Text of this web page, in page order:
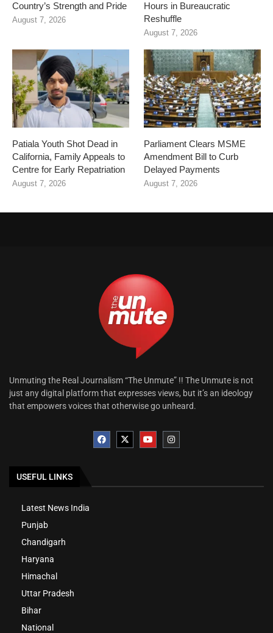
Country’s Strength and Pride
August 7, 2026
Hours in Bureaucratic
Reshuffle
August 7, 2026
Patiala Youth Shot Dead in
California, Family Appeals to
Centre for Early Repatriation
August 7, 2026
Parliament Clears MSME
Amendment Bill to Curb
Delayed Payments
August 7, 2026
Unmuting the Real Journalism “The Unmute” !! The Unmute is not
just any digital platform that expresses views, but it’s an ideology
that empowers voices that otherwise go unheard.
USEFUL LINKS
Latest News India
Punjab
Chandigarh
Haryana
Himachal
Uttar Pradesh
Bihar
National